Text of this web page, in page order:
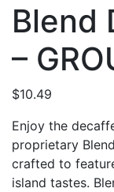
Blend
–
$10.49
Enjoy the
proprietary
crafted to
island tastes.